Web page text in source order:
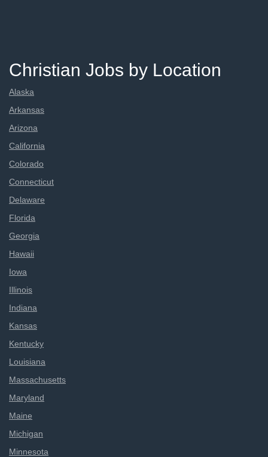
Christian Jobs by Location
Alaska
Arkansas
Arizona
California
Colorado
Connecticut
Delaware
Florida
Georgia
Hawaii
Iowa
Illinois
Indiana
Kansas
Kentucky
Louisiana
Massachusetts
Maryland
Maine
Michigan
Minnesota